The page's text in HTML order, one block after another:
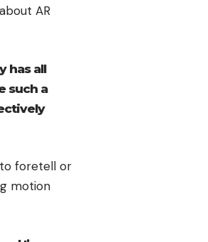
AR
has all
such a
foretell or
motion